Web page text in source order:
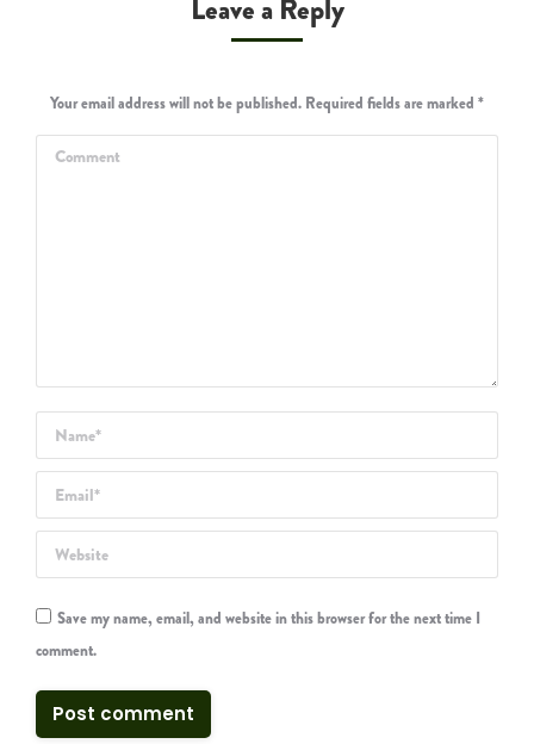
Leave a Reply
Your email address will not be published. Required fields are marked *
Comment
Name *
Email *
Website
Save my name, email, and website in this browser for the next time I
comment.
Post comment